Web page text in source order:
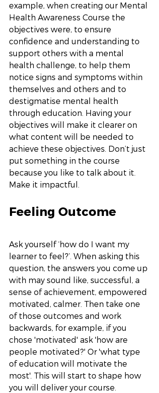
example, when creating our Mental
Health Awareness Course the
objectives were, to ensure
confidence and understanding to
support others with a mental
health challenge, to help them
notice signs and symptoms within
themselves and others and to
destigmatise mental health
through education. Having your
objectives will make it clearer on
what content will be needed to
achieve these objectives. Don’t just
put something in the course
because you like to talk about it.
Make it impactful.
Feeling Outcome
Ask yourself ‘how do I want my
learner to feel?’. When asking this
question, the answers you come up
with may sound like, successful, a
sense of achievement, empowered
motivated, calmer. Then take one
of those outcomes and work
backwards, for example, if you
chose 'motivated' ask 'how are
people motivated?' Or 'what type
of education will motivate the
most'. This will start to shape how
you will deliver your course.